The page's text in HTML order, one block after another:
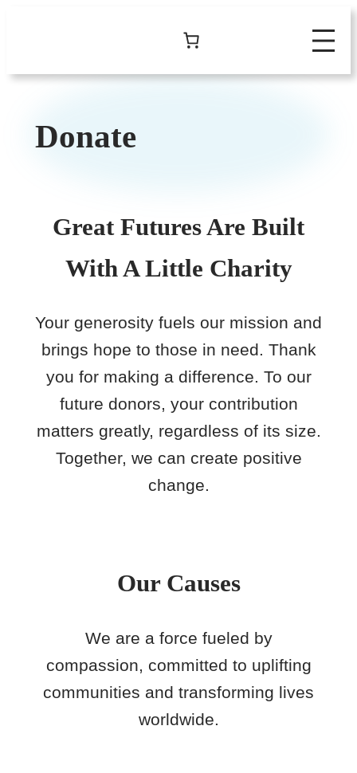
content
Donate
Great Futures Are Built
With A Little Charity
Your generosity fuels our mission and
brings hope to those in need. Thank
you for making a difference. To our
future donors, your contribution
matters greatly, regardless of its size.
Together, we can create positive
change.
Our Causes
We are a force fueled by
compassion, committed to uplifting
communities and transforming lives
worldwide.